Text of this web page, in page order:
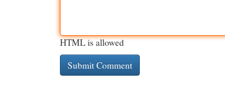
HTML is allowed